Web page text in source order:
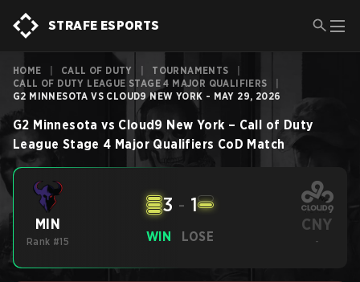
STRAFE ESPORTS
HOME CALL OF DUTY TOURNAMENTS
CALL OF DUTY LEAGUE STAGE 4 MAJOR QUALIFIERS
G2 MINNESOTA VS CLOUD9 NEW YORK - MAY 29, 2026
G2 Minnesota vs Cloud9 New York – Call of Duty
League Stage 4 Major Qualifiers CoD Match
MIN
Rank #15 WIN
3 - 1
LOSE
CNY
-